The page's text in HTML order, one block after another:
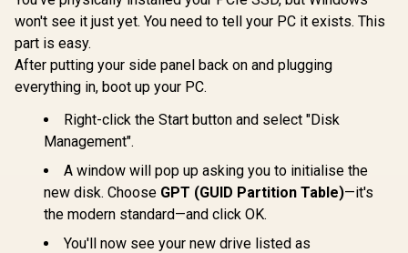
Encrypted | Touch
Screen PIN | Secure
Data Protection |
IKVP80ES/1920G
R6,999 In Stock R2,499 In Stock
Gen 5.0
Internal
R6,899
won't see it just yet. You need to tell your PC it exists. This
part is easy.
After putting your side panel back on and plugging
everything in, boot up your PC.
Right-click the Start button and select "Disk
Management".
A window will pop up asking you to initialise the
new disk. Choose GPT (GUID Partition Table)—it's
the modern standard—and click OK.
You'll now see your new drive listed as